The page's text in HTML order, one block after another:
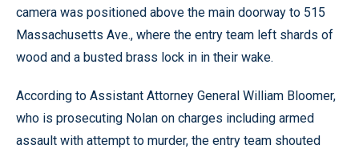
camera was positioned above the main doorway to 515
Massachusetts Ave., where the entry team left shards of
wood and a busted brass lock in in their wake.
According to Assistant Attorney General William Bloomer,
who is prosecuting Nolan on charges including armed
assault with attempt to murder, the entry team shouted